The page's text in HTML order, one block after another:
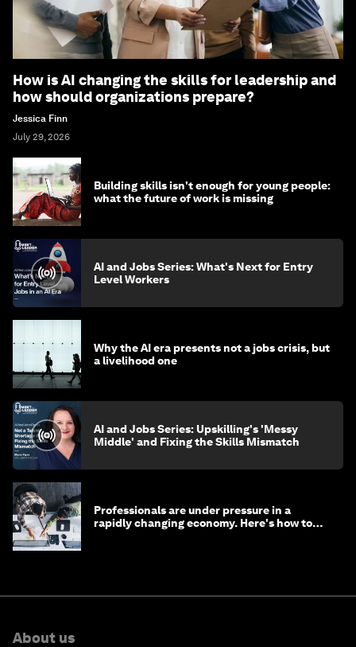
How is AI changing the skills for leadership and
how should organizations prepare?
Jessica Finn
July 29, 2026
Building skills isn't enough for young people:
what the future of work is missing
AI and Jobs Series: What's Next for Entry
Level Workers
Why the AI era presents not a jobs crisis, but
a livelihood one
AI and Jobs Series: Upskilling's 'Messy
Middle' and Fixing the Skills Mismatch
Professionals are under pressure in a
rapidly changing economy. Here's how to
About us